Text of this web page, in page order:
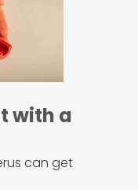
with a
can get